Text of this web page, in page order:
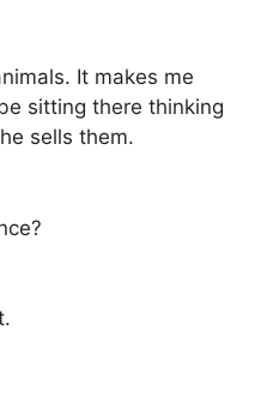
It makes me
sitting there thinking
sells them.